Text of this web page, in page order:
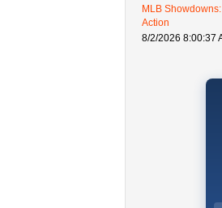
MLB
Action
8/2/2026 8:00:37